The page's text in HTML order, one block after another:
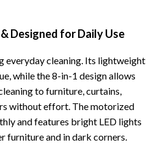
Designed for Daily Use
everyday cleaning. Its lightweight
while the 8-in-1 design allows
to furniture, curtains,
without effort. The motorized
and features bright LED lights
furniture and in dark corners.